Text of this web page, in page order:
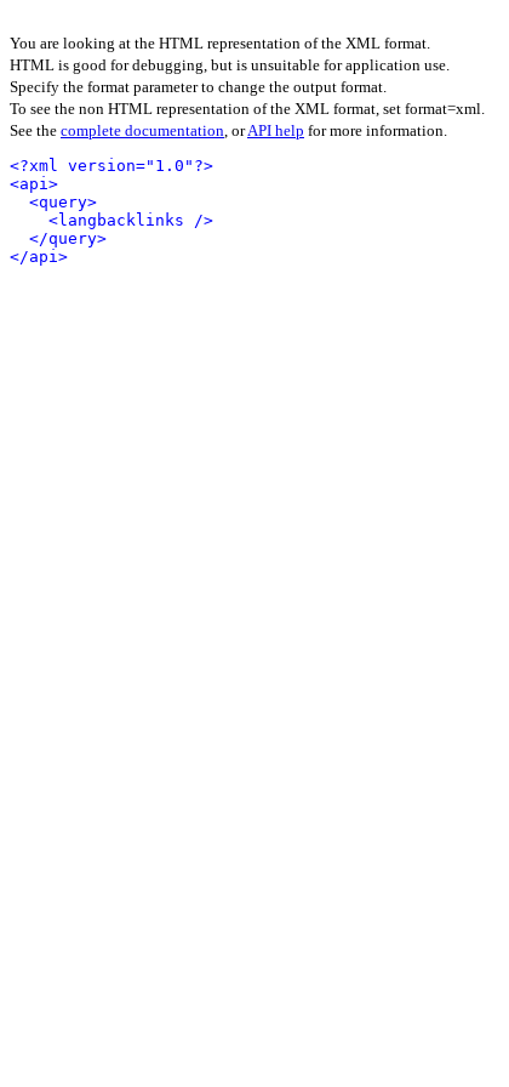
You are looking at the HTML representation of the XML format.
HTML is good for debugging, but is unsuitable for application use.
Specify the format parameter to change the output format.
To see the non HTML representation of the XML format, set format=xml.
See the complete documentation, orAPI help for more information.
<?xml version="1.0"?>
<api>
<query>
<langbacklinks />
</query>
</api>